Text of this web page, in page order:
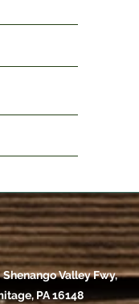
Shenango Valley Fwy,
PA 16148